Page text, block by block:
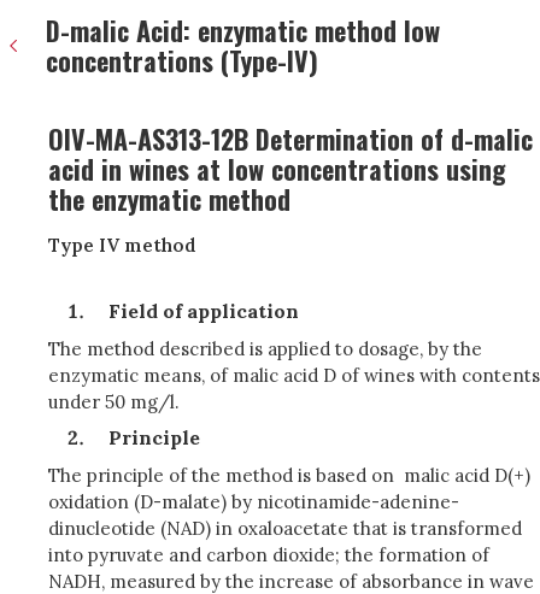
D-malic Acid: enzymatic method low
concentrations (Type-IV)
OIV-MA-AS313-12B Determination of d-malic
acid in wines at low concentrations using
the enzymatic method
Type IV method
Field of application
The method described is applied to dosage, by the
enzymatic means, of malic acid D of wines with contents
under 50 mg/l.
Principle
The principle of the method is based on malic acid D(+)
oxidation (D-malate) by nicotinamide-adenine-
dinucleotide (NAD) in oxaloacetate that is transformed
into pyruvate and carbon dioxide; the formation of
NADH, measured by the increase of absorbance in wave